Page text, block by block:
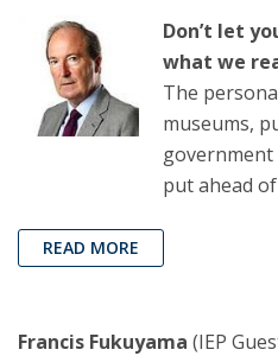
Don’t let
what we
The
museums,
put ahead
READ MORE
Francis Fukuyama (IEP